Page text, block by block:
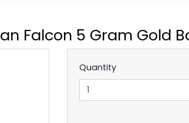
Falcon 5 Gram Gold
Quantity